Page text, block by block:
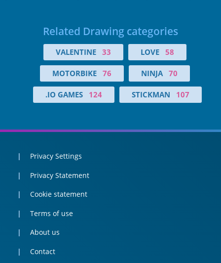
Related Drawing categories
VALENTINE 33 LOVE 58
MOTORBIKE 76 NINJA 70
.IO GAMES 124 STICKMAN 107
Privacy Settings
Privacy Statement
Cookie statement
Terms of use
About us
Contact